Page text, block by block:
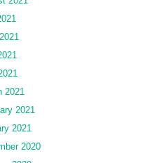
2021
2021
2021
2020